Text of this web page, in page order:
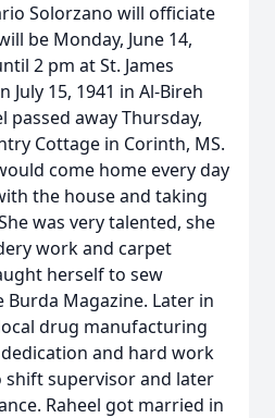
Solorzano will officiate
be Monday, June 14,
2 pm at St. James
July 15, 1941 in Al-Bireh
passed away Thursday,
Cottage in Corinth, MS.
come home every day
the house and taking
was very talented, she
work and carpet
herself to sew
Magazine. Later in
drug manufacturing
and hard work
supervisor and later
Raheel got married in